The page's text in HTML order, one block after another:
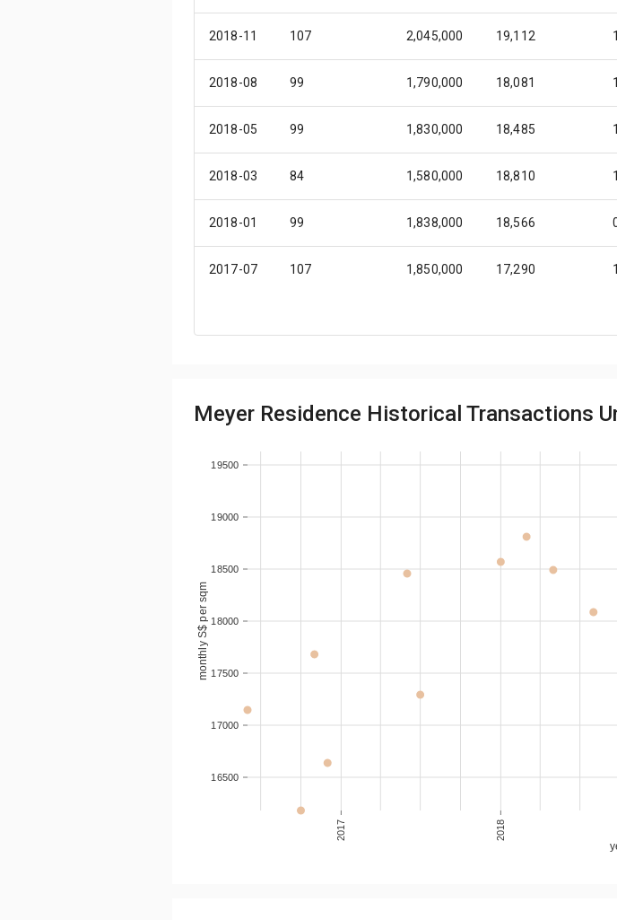
2018-11 107 2,045,000 19,112
2018-08 99 1,790,000 18,081
2018-05 99 1,830,000 18,485
2018-03 84 1,580,000 18,810
2018-01 99 1,838,000 18,566
2017-07 107 1,850,000 17,290
2016-11 99 1,750,000 17,677
107 1,731,275 16,180
Meyer Residence Historical Transactions
2017 2018
16500
17000
17500
18000
18500
19000
19500
monthly S$ per sqm